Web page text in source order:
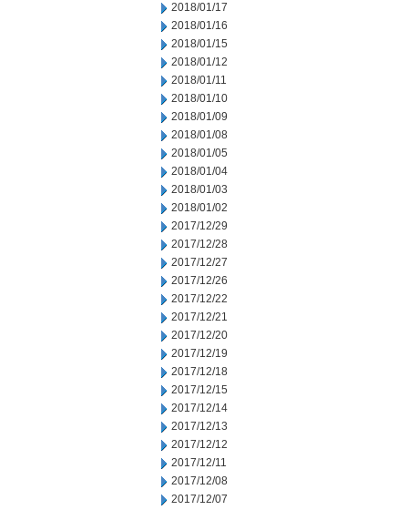
2018/01/17
2018/01/16
2018/01/15
2018/01/12
2018/01/11
2018/01/10
2018/01/09
2018/01/08
2018/01/05
2018/01/04
2018/01/03
2018/01/02
2017/12/29
2017/12/28
2017/12/27
2017/12/26
2017/12/22
2017/12/21
2017/12/20
2017/12/19
2017/12/18
2017/12/15
2017/12/14
2017/12/13
2017/12/12
2017/12/11
2017/12/08
2017/12/07